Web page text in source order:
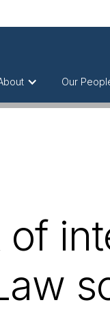
Our
of